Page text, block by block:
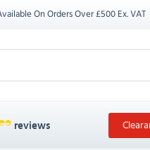
On Orders Over £500 Ex. VAT
reviews